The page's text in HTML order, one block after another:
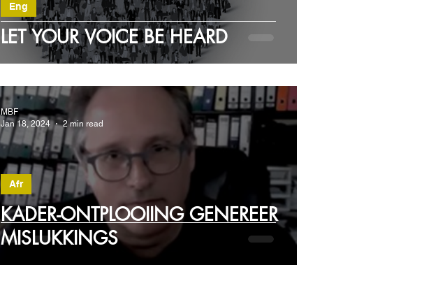
LET YOUR VOICE BE HEARD
Eng
KADER-ONTPLOOIING GENEREER
MISLUKKINGS
Afr
MBF
Jan 18, 2024
2 min read